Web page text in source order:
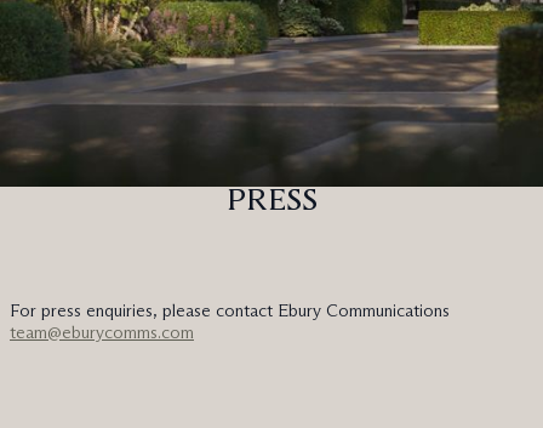
PRESS
For press enquiries, please contact Ebury Communications
team@eburycomms.com